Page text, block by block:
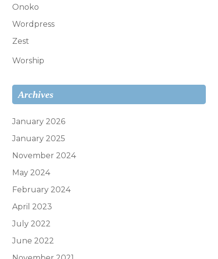
Onoko
Wordpress
Zest
Worship
Archives
January 2026
January 2025
November 2024
May 2024
February 2024
April 2023
July 2022
June 2022